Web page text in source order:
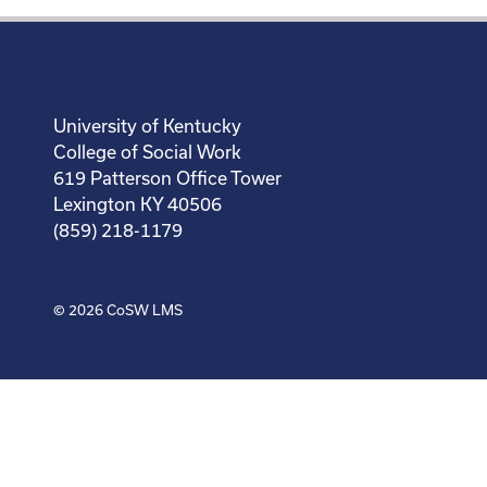
University of Kentucky
College of Social Work
619 Patterson Office Tower
Lexington KY 40506
(859) 218-1179
© 2026CoSW LMS